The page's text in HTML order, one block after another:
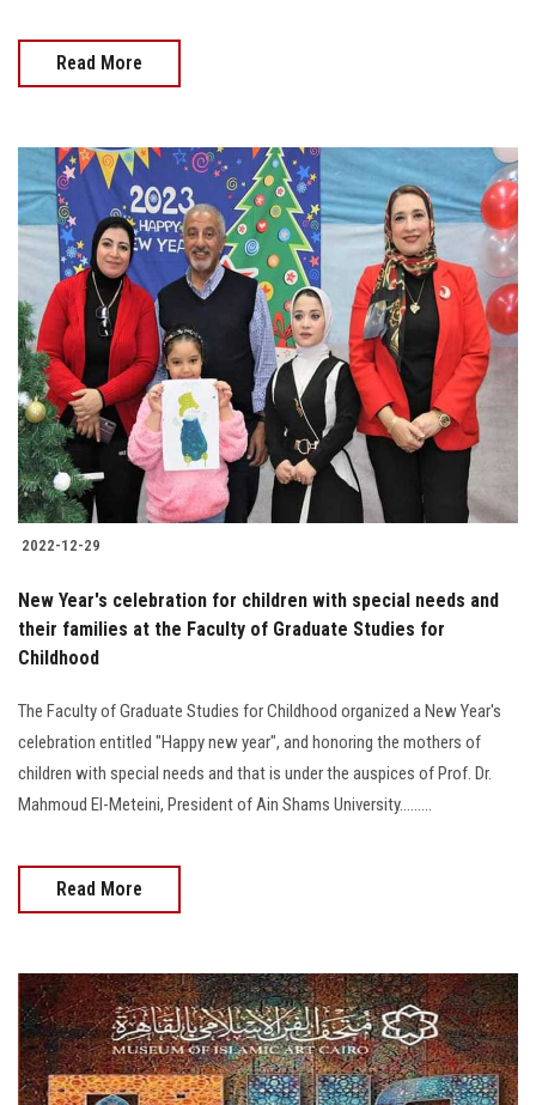
Read More
2022-12-29
New Year's celebration for children with special needs and
their families at the Faculty of Graduate Studies for
Childhood
The Faculty of Graduate Studies for Childhood organized a New Year's
celebration entitled "Happy new year", and honoring the mothers of
children with special needs and that is under the auspices of Prof. Dr.
Mahmoud El-Meteini, President of Ain Shams University.........
Read More